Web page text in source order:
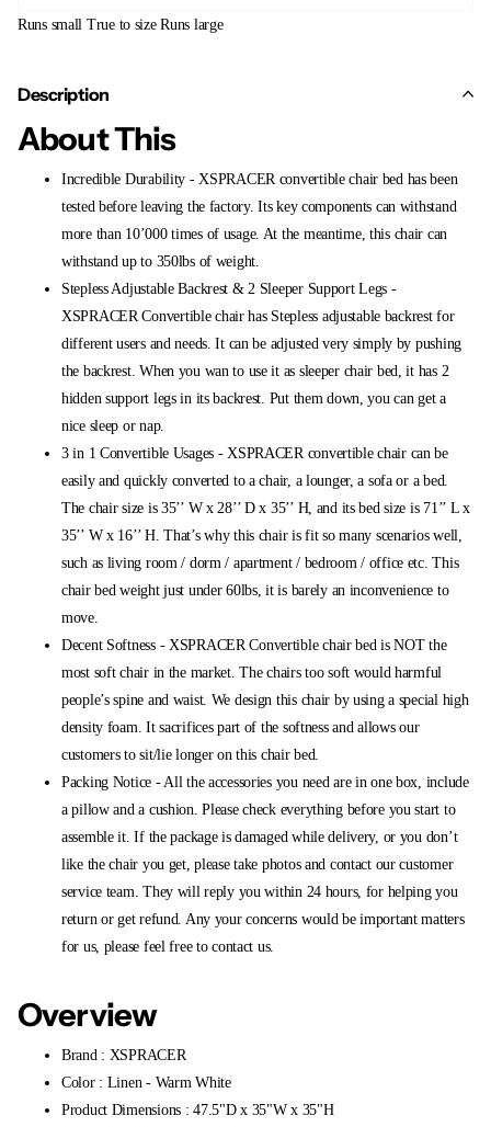
Runs small True to size Runs large
Description
About This
Incredible Durability - XSPRACER convertible chair bed has been
tested before leaving the factory. Its key components can withstand
more than 10’000 times of usage. At the meantime, this chair can
withstand up to 350lbs of weight.
Stepless Adjustable Backrest & 2 Sleeper Support Legs -
XSPRACER Convertible chair has Stepless adjustable backrest for
different users and needs. It can be adjusted very simply by pushing
the backrest. When you wan to use it as sleeper chair bed, it has 2
hidden support legs in its backrest. Put them down, you can get a
nice sleep or nap.
3 in 1 Convertible Usages - XSPRACER convertible chair can be
easily and quickly converted to a chair, a lounger, a sofa or a bed.
The chair size is 35’’ W x 28’’ D x 35’’ H, and its bed size is 71’’ L x
35’’ W x 16’’ H. That’s why this chair is fit so many scenarios well,
such as living room / dorm / apartment / bedroom / office etc. This
chair bed weight just under 60lbs, it is barely an inconvenience to
move.
Decent Softness - XSPRACER Convertible chair bed is NOT the
most soft chair in the market. The chairs too soft would harmful
people’s spine and waist. We design this chair by using a special high
density foam. It sacrifices part of the softness and allows our
customers to sit/lie longer on this chair bed.
Packing Notice - All the accessories you need are in one box, include
a pillow and a cushion. Please check everything before you start to
assemble it. If the package is damaged while delivery, or you don’t
like the chair you get, please take photos and contact our customer
service team. They will reply you within 24 hours, for helping you
return or get refund. Any your concerns would be important matters
for us, please feel free to contact us.
Overview
Brand : XSPRACER
Color : Linen - Warm White
Product Dimensions : 47.5"D x 35"W x 35"H